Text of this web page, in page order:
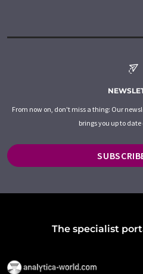
From now on, don't miss a thing: Our
brings you up to
The specialist